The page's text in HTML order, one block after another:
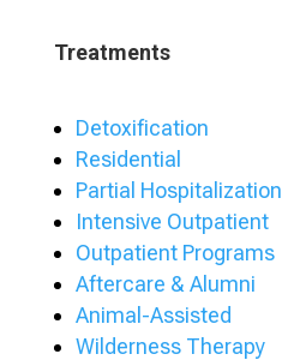
Treatments
Detoxification
Residential
Partial Hospitalization
Intensive Outpatient
Outpatient Programs
Aftercare & Alumni
Animal-Assisted
Wilderness Therapy